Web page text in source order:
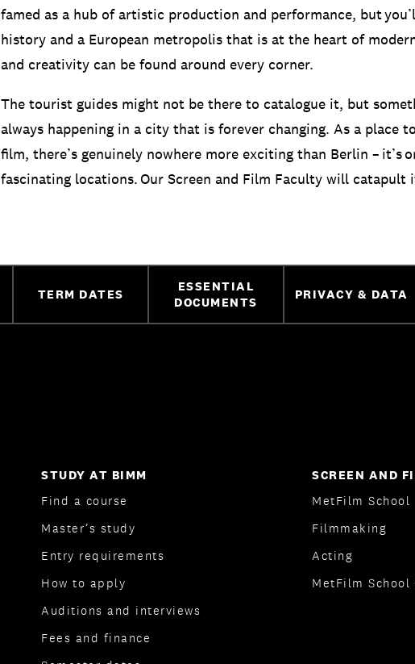
famed as a hub of artistic production and performance, but
history and a European metropolis that is at the heart of
and creativity can be found around every corner.
The tourist guides might not be there to catalogue it, but
always happening in a city that is forever changing. As a place
film, there’s genuinely nowhere more exciting than Berlin – it’s
fascinating locations. Our Screen and Film Faculty will
TERM DATES
ESSENTIAL
DOCUMENTS
PRIVACY & DATA
STUDY AT BIMM
Find a course
Master’s study
Entry requirements
How to apply
Auditions and interviews
Fees and finance
SCREEN AND
MetFilm School
Filmmaking
Acting
MetFilm School